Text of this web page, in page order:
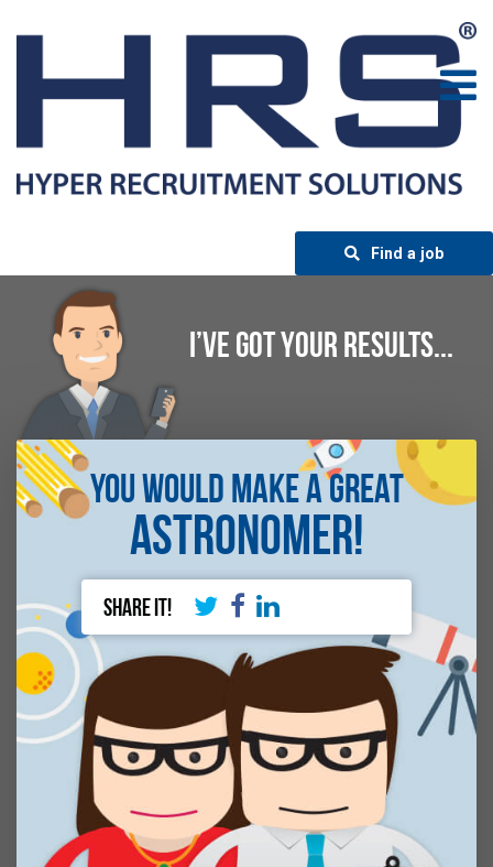
Find a job
I’VE GOT YOUR RESULTS...
You Would Make A Great
Astronomer!
Share It!